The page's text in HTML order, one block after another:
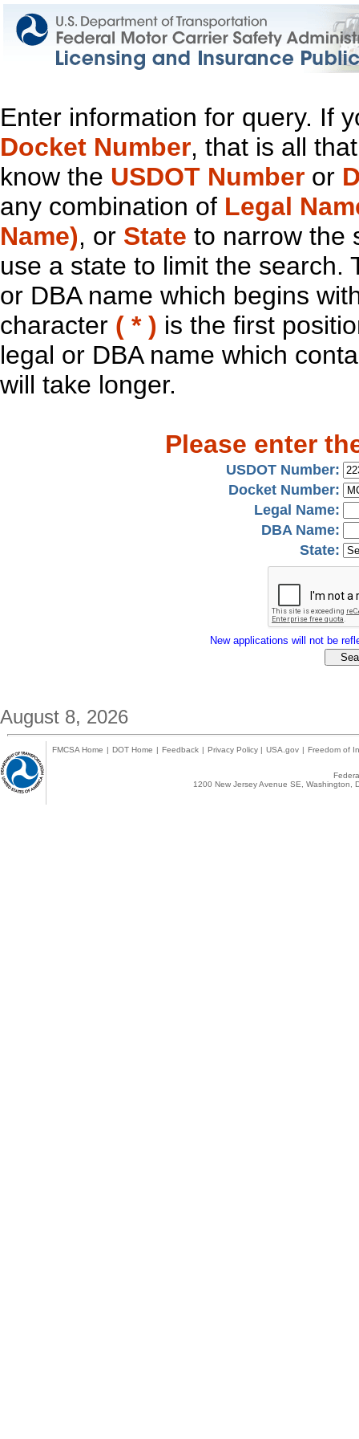
Enter information for query. If
Docket Number, that is all
know the USDOT Number or
any combination of Legal
Name), or State to narrow the
use a state to limit the search.
or DBA name which begins
character ( * ) is the first
legal or DBA name which
will take longer.
Please enter
USDOT Number:
Docket Number:
Legal Name:
DBA Name:
State:
New applications will not be
August 8, 2026
FMCSA Home | DOT Home | Feedback | Privacy Policy | USA.gov | Freedom of
1200 New Jersey Avenue SE,